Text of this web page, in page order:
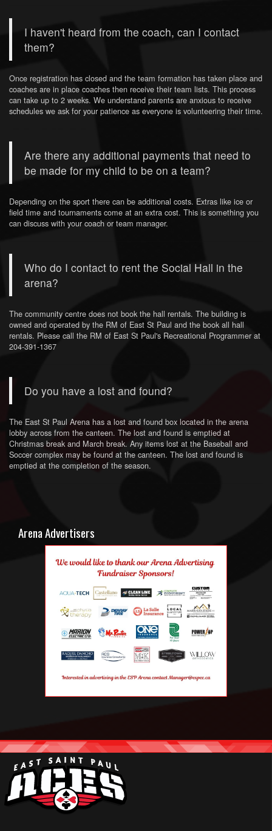
I haven't heard from the coach, can I contact
them?
Once registration has closed and the team formation has taken place and
coaches are in place coaches then receive their team lists. This process
can take up to 2 weeks. We understand parents are anxious to receive
schedules we ask for your patience as everyone is volunteering their time.
Are there any additional payments that need to
be made for my child to be on a team?
Depending on the sport there can be additional costs. Extras like ice or
field time and tournaments come at an extra cost. This is something you
can discuss with your coach or team manager.
Who do I contact to rent the Social Hall in the
arena?
The community centre does not book the hall rentals. The building is
owned and operated by the RM of East St Paul and the book all hall
rentals. Please call the RM of East St Paul's Recreational Programmer at
204-391-1367
Do you have a lost and found?
The East St Paul Arena has a lost and found box located in the arena
lobby across from the canteen. The lost and found is emptied at
Christmas break and March break. Any items lost at the Baseball and
Soccer complex may be found at the canteen. The lost and found is
emptied at the completion of the season.
Arena Advertisers